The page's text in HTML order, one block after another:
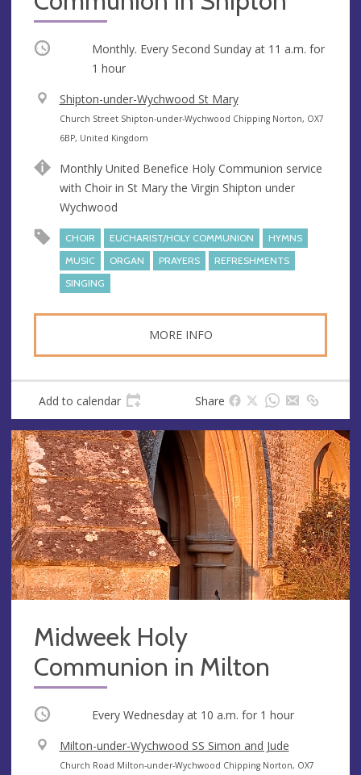
Occurring Monthly. Every Second Sunday at 11 a.m. for
1 hour
V
e
n
e
Shipton-under-Wychwood St Mary
A
d
r
e
s
Church Street Shipton-under-Wychwood Chipping Norton, OX7
6BP, United Kingdom
Monthly United Benefice Holy Communion service
with Choir in St Mary the Virgin Shipton under
Wychwood
CHOIR EUCHARIST/HOLY COMMUNION
HYMNS
MUSIC
ORGAN PRAYERS
REFRESHMENTS
SINGING
MORE INFO
Add to calendar Share
Midweek Holy
Communion in Milton
Occurring Every Wednesday at 10 a.m. for 1 hour
V
e
Milton-under-Wychwood SS Simon and Jude
A
Church Road Milton-under-Wychwood Chipping Norton, OX7